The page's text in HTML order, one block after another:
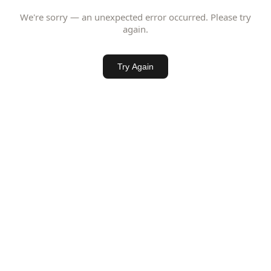
We're sorry — an unexpected error occurred. Please try
again.
Try Again